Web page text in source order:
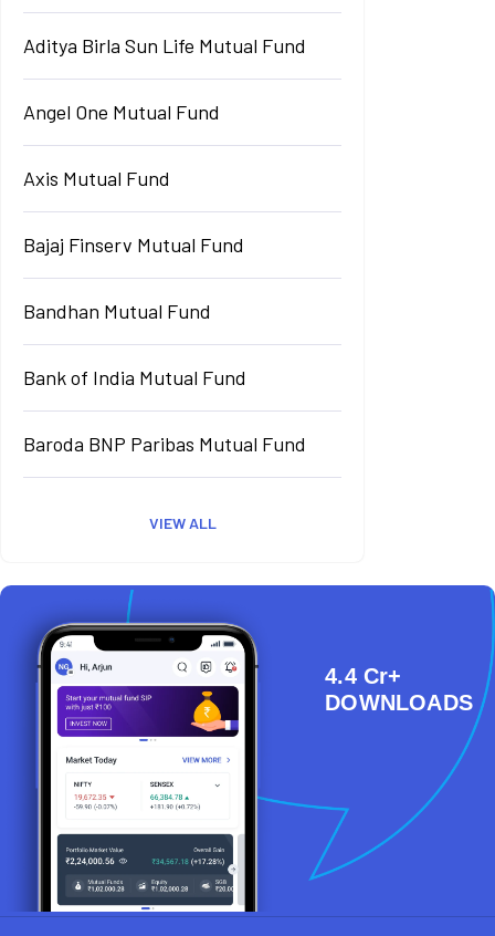
Aditya Birla Sun Life Mutual Fund
Angel One Mutual Fund
Axis Mutual Fund
Bajaj Finserv Mutual Fund
Bandhan Mutual Fund
Bank of India Mutual Fund
Baroda BNP Paribas Mutual Fund
VIEW ALL
4.4 Cr+
DOWNLOADS